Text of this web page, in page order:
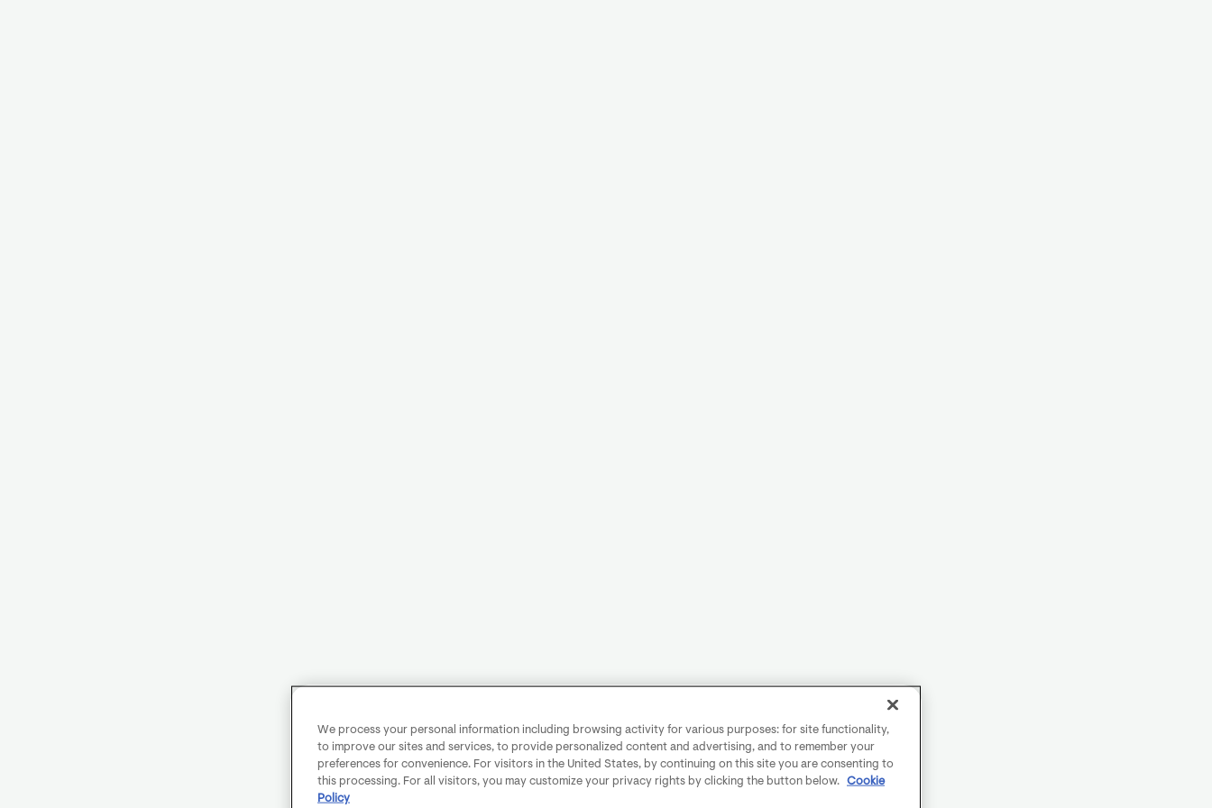
We process your personal information including browsing activity for various purposes: for site functionality,
to improve our sites and services, to provide personalized content and advertising, and to remember your
preferences for convenience. For visitors in the United States, by continuing on this site you are consenting to
this processing. For all visitors, you may customize your privacy rights by clicking the button below.
Cookie
Policy